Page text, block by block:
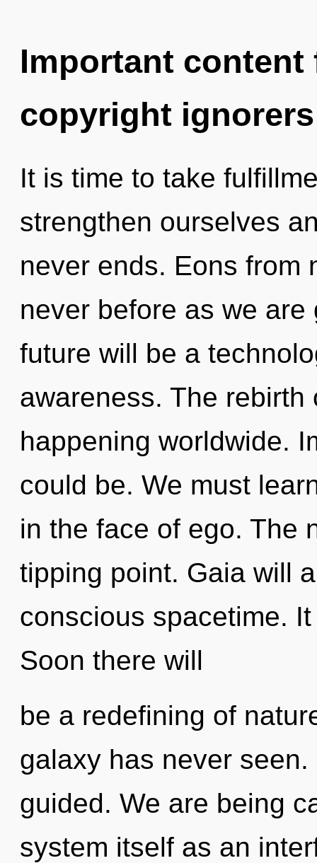
Important
copyright ignorers
It is time to take
strengthen ourselves
never ends. Eons from
never before as we
future will be a
awareness. The
happening worldwide.
could be. We must
in the face of ego. The
tipping point. Gaia will
conscious spacetime.
Soon there will
be a redefining of
galaxy has never
guided. We are being
system itself as an